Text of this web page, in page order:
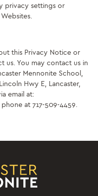
privacy settings or
this Privacy Notice or
us. You may contact us in
Mennonite School,
Hwy E, Lancaster,
email at:
at 717-509-4459.